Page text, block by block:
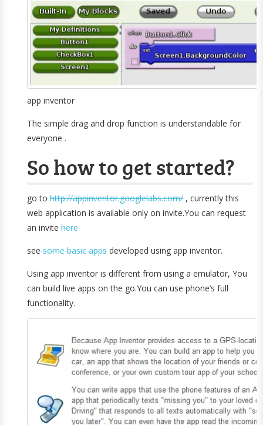
app inventor
The simple drag and drop function is understandable for
everyone .
So how to get started?
go tohttp://appinventor.googlelabs.com/, currently this
web application is available only on invite.You can request
an invitehere
seesome basic appsdeveloped using app inventor.
Using app inventor is different from using a emulator, You
can build live apps on the go.You can use phone’s full
functionality.